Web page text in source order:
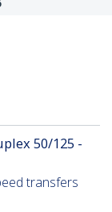
50/125 -
transfers